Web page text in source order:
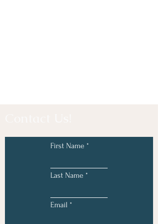
First Name
Last Name
Email